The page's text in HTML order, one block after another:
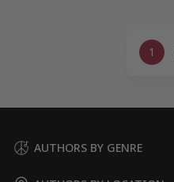
1
AUTHORS BY GENRE